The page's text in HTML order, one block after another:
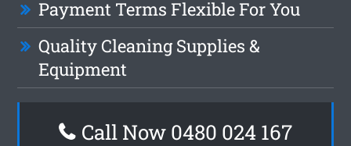
Payment Terms Flexible For You
Quality Cleaning Supplies &
Equipment
Call Now 0480 024 167